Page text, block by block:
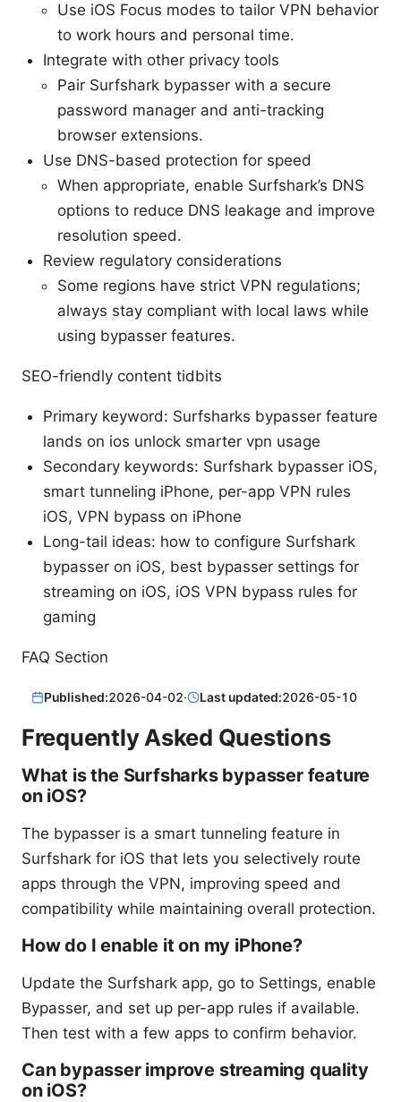
Use iOS Focus modes to tailor VPN behavior
to work hours and personal time.
Integrate with other privacy tools
Pair Surfshark bypasser with a secure
password manager and anti-tracking
browser extensions.
Use DNS-based protection for speed
When appropriate, enable Surfshark’s DNS
options to reduce DNS leakage and improve
resolution speed.
Review regulatory considerations
Some regions have strict VPN regulations;
always stay compliant with local laws while
using bypasser features.
SEO-friendly content tidbits
Primary keyword: Surfsharks bypasser feature
lands on ios unlock smarter vpn usage
Secondary keywords: Surfshark bypasser iOS,
smart tunneling iPhone, per-app VPN rules
iOS, VPN bypass on iPhone
Long-tail ideas: how to configure Surfshark
bypasser on iOS, best bypasser settings for
streaming on iOS, iOS VPN bypass rules for
gaming
FAQ Section
Published:2026-04-02· Last updated:2026-05-10
Frequently Asked Questions
What is the Surfsharks bypasser feature
on iOS?
The bypasser is a smart tunneling feature in
Surfshark for iOS that lets you selectively route
apps through the VPN, improving speed and
compatibility while maintaining overall protection.
How do I enable it on my iPhone?
Update the Surfshark app, go to Settings, enable
Bypasser, and set up per-app rules if available.
Then test with a few apps to confirm behavior.
Can bypasser improve streaming quality
on iOS?